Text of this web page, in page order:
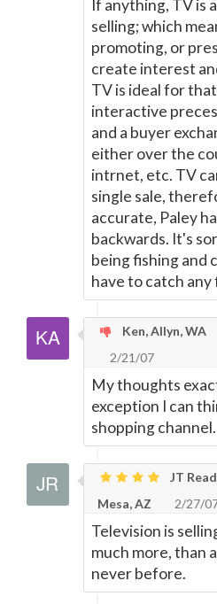
If anything, TV is
selling; which
promoting, or
create interest
TV is ideal for
interactive
and a buyer
either over the
intrnet, etc. TV
single sale,
accurate, Paley
backwards. It's
being fishing and
have to catch any
Ken, Allyn, WA
2/21/07
My thoughts
exception I can
shopping channel.
JT
Mesa, AZ
2/27/
Television is
much more, than
never before.